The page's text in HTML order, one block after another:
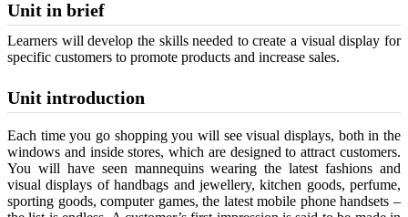
Unit in brief
Learners will develop the skills needed to create a visual display for
specific customers to promote products and increase sales.
Unit introduction
Each time you go shopping you will see visual displays, both in the
windows and inside stores, which are designed to attract customers.
You will have seen mannequins wearing the latest fashions and
visual displays of handbags and jewellery, kitchen goods, perfume,
sporting goods, computer games, the latest mobile phone handsets –